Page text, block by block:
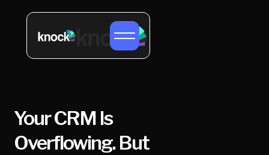
Your CRM Is
Overflowing. But